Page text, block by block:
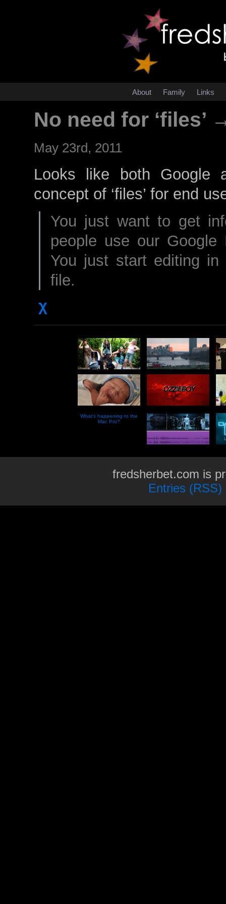
About Family Links
No need for ‘files’
May 23rd, 2011
Looks like both Google
concept of ‘files’ for end
You just want to get
people use our
You just start editing in
file.
χ
What’s happening to the
Mac Pro?
fredsherbet.com is
Entries (RSS)